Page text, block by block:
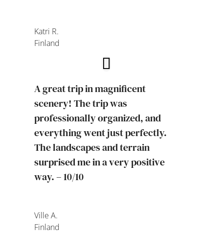
Katri R.
Finland
A great trip in magnificent
scenery! The trip was
professionally organized, and
everything went just perfectly.
The landscapes and terrain
surprised me in a very positive
way. – 10/10
Ville A.
Finland